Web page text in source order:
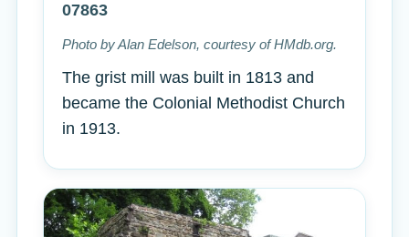
07863
Photo by Alan Edelson, courtesy of HMdb.org.
The grist mill was built in 1813 and
became the Colonial Methodist Church
in 1913.